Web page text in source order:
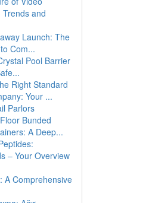
and
Launch: The
Com...
Pool Barrier
Right Standard
Your ...
Parlors
Bunded
A Deep...
– Your Overview
A Comprehensive